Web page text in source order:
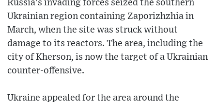
Russia's invading forces seized the southern
Ukrainian region containing Zaporizhzhia in
March, when the site was struck without
damage to its reactors. The area, including the
city of Kherson, is now the target of a Ukrainian
counter-offensive.
Ukraine appealed for the area around the